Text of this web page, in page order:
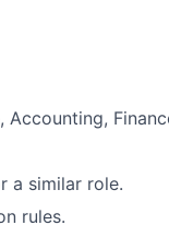
Accounting,
a similar role.
rules.